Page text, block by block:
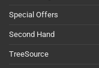
Special Offers
Second Hand
TreeSource